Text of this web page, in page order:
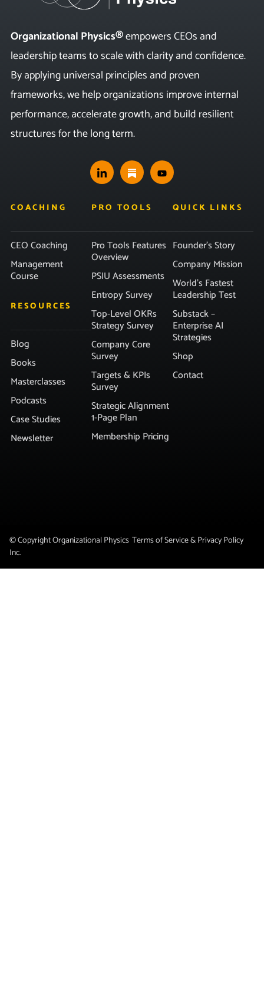
Organizational Physics®empowers CEOs and
leadership teams to scale with clarity and confidence.
By applying universal principles and proven
frameworks, we help organizations improve internal
performance, accelerate growth, and build resilient
structures for the long term.
COACHING
CEO Coaching
Management
Course
RESOURCES
Blog
Books
Masterclasses
Podcasts
Case Studies
Newsletter
PRO TOOLS
Pro Tools Features
Overview
PSIU Assessments
Entropy Survey
Top-Level OKRs
Strategy Survey
Company Core
Survey
Targets & KPIs
Survey
Strategic Alignment
1-Page Plan
Membership Pricing
QUICK LINKS
Founder’s Story
Company Mission
World’s Fastest
Leadership Test
Substack –
Enterprise AI
Strategies
Shop
Contact
© Copyright Organizational Physics
Inc.
Terms of Service & Privacy Policy